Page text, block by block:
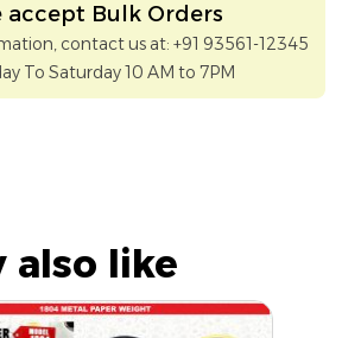
accept Bulk Orders
contact us at: +91 93561-12345
To Saturday 10 AM to 7PM
also like